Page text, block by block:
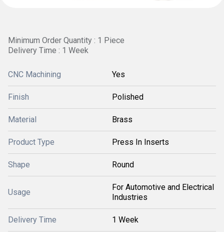
Minimum Order Quantity : 1 Piece
Delivery Time : 1 Week
CNC Machining Yes
Finish Polished
Material Brass
Product Type Press In Inserts
Shape Round
Usage
For Automotive and Electrical
Industries
Delivery Time 1 Week